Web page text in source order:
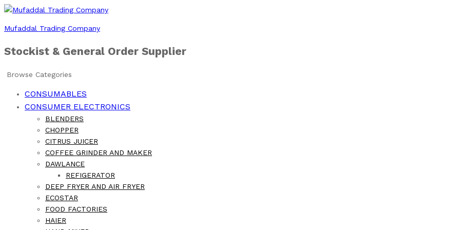
Mufaddal Trading Company
Stockist & General Order Supplier
Browse Categories
CONSUMABLES
CONSUMER ELECTRONICS
BLENDERS
CHOPPER
CITRUS JUICER
COFFEE GRINDER AND MAKER
DAWLANCE
REFIGERATOR
DEEP FRYER AND AIR FRYER
ECOSTAR
FOOD FACTORIES
HAIER